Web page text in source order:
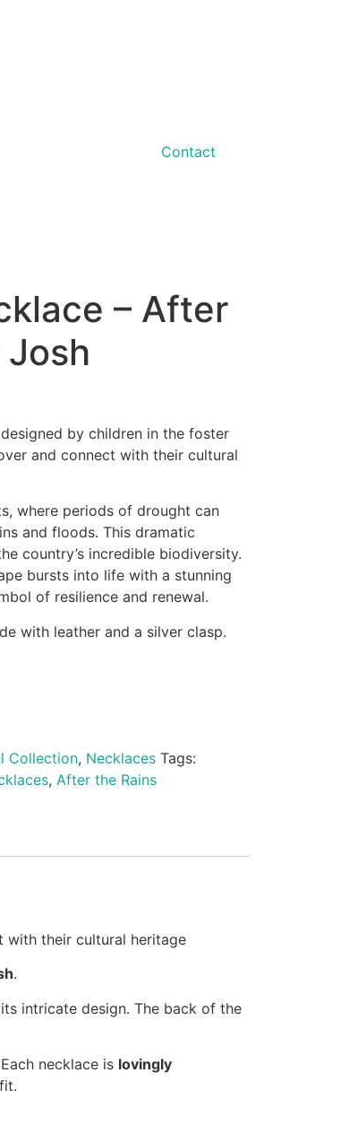
Contact
– After
by children in the foster
and connect with their cultural
where periods of drought can
and floods. This dramatic
country’s incredible biodiversity.
bursts into life with a stunning
of resilience and renewal.
with leather and a silver clasp.
Collection, Necklaces Tags:
, After the Rains
with their cultural heritage
.
intricate design. The back of the
necklace is lovingly